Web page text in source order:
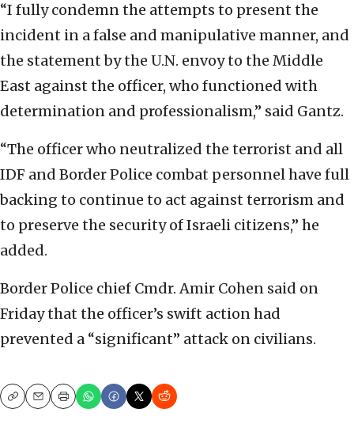
“I fully condemn the attempts to present the
incident in a false and manipulative manner, and
the statement by the U.N. envoy to the Middle
East against the officer, who functioned with
determination and professionalism,” said Gantz.
“The officer who neutralized the terrorist and all
IDF and Border Police combat personnel have full
backing to continue to act against terrorism and
to preserve the security of Israeli citizens,” he
added.
Border Police chief Cmdr. Amir Cohen said on
Friday that the officer’s swift action had
prevented a “significant” attack on civilians.
CopyEmailPrint